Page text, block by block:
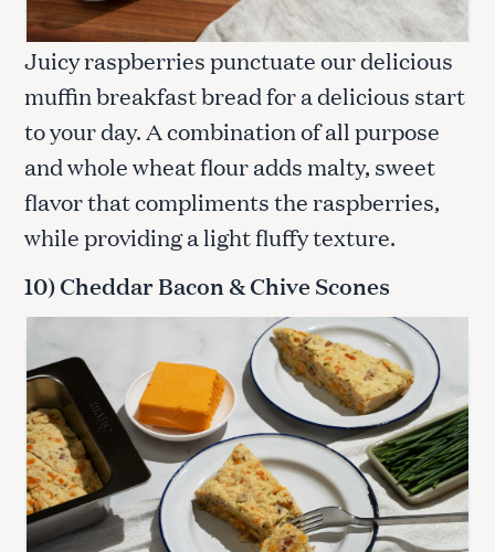
Juicy raspberries punctuate our delicious
muffin breakfast bread for a delicious start
to your day. A combination of all purpose
and whole wheat flour adds malty, sweet
flavor that compliments the raspberries,
while providing a light fluffy texture.
10) Cheddar Bacon & Chive Scones